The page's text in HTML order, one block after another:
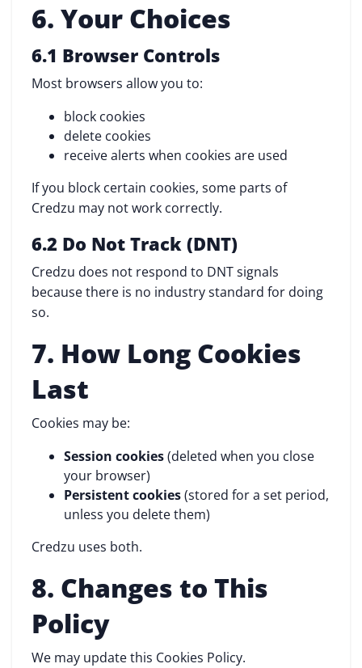
6. Your Choices
6.1 Browser Controls
Most browsers allow you to:
block cookies
delete cookies
receive alerts when cookies are used
If you block certain cookies, some parts of
Credzu may not work correctly.
6.2 Do Not Track (DNT)
Credzu does not respond to DNT signals
because there is no industry standard for doing
so.
7. How Long Cookies
Last
Cookies may be:
Session cookies(deleted when you close
your browser)
Persistent cookies(stored for a set period,
unless you delete them)
Credzu uses both.
8. Changes to This
Policy
We may update this Cookies Policy.